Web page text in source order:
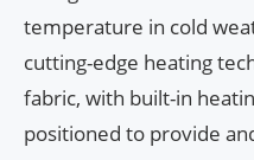
temperature in cold
cutting-edge heating
fabric, with built-in
positioned to provide